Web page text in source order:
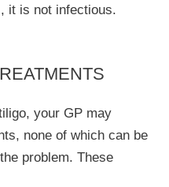
it is not infectious.
your GP may
none of which can be
problem. These